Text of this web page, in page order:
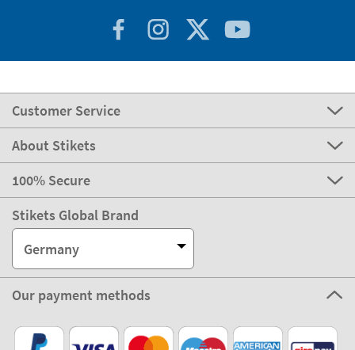
Customer Service
About Stikets
100% Secure
Stikets Global Brand
Germany
Our payment methods